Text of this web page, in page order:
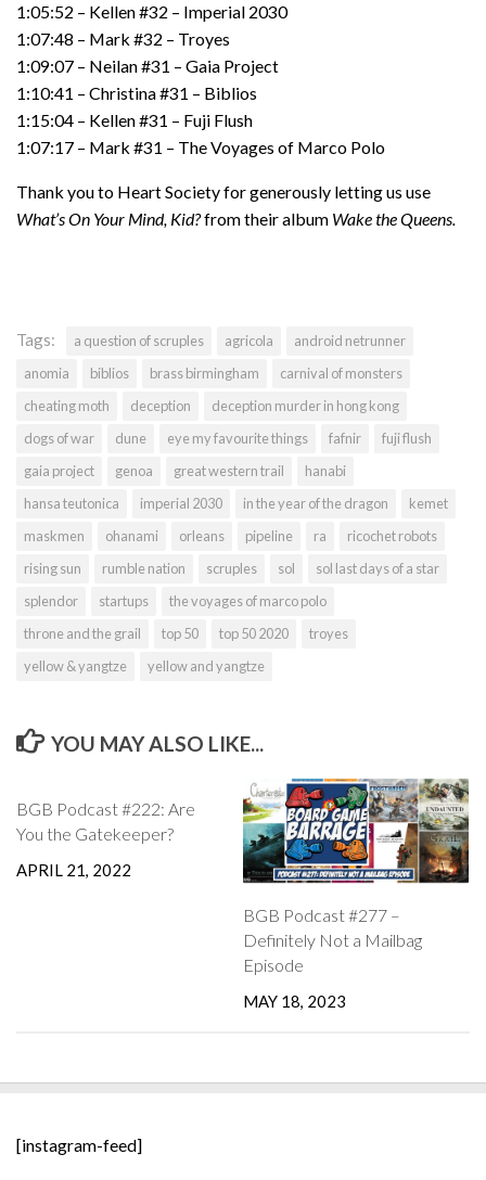
1:05:52 – Kellen #32 – Imperial 2030
1:07:48 – Mark #32 – Troyes
1:09:07 – Neilan #31 – Gaia Project
1:10:41 – Christina #31 – Biblios
1:15:04 – Kellen #31 – Fuji Flush
1:07:17 – Mark #31 – The Voyages of Marco Polo
Thank you to Heart Society for generously letting us use
What’s On Your Mind, Kid?from their album Wake the Queens.
Tags: a question of scruples agricola
android netrunner
anomia
biblios brass birmingham
carnival of monsters
cheating moth
deception
deception murder in hong kong
dogs of war
dune eye my favourite things fafnir
fuji flush
gaia project
genoa great western trail
hanabi
hansa teutonica
imperial 2030 in the year of the dragon
kemet
maskmen
ohanami orleans pipeline ra
ricochet robots
rising sun
rumble nation scruples sol
sol last days of a star
splendor
startups
the voyages of marco polo
throne and the grail
top 50 top 50 2020
troyes
yellow & yangtze
yellow and yangtze
YOU MAY ALSO LIKE...
BGB Podcast #222: Are
You the Gatekeeper?
APRIL 21, 2022
BGB Podcast #277 –
Definitely Not a Mailbag
Episode
MAY 18, 2023
[instagram-feed]